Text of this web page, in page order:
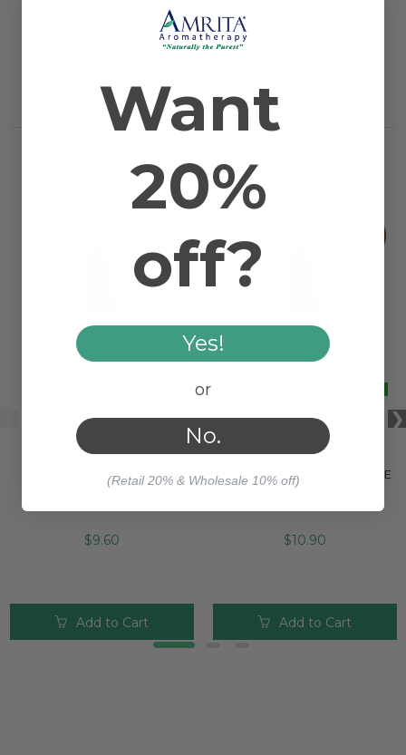
1 REVIEW
Application Method
Topical
RELATED PRODUCTS
YLANG YLANG ORGANIC
PERFUME
$9.60
Add to Cart
SANDALWOOD YLANG
YLANG ORGANIC PERFUME
$10.90
Add to Cart
Want
20%
off?
Yes!
or
No.
(Retail 20% & Wholesale 10% off)